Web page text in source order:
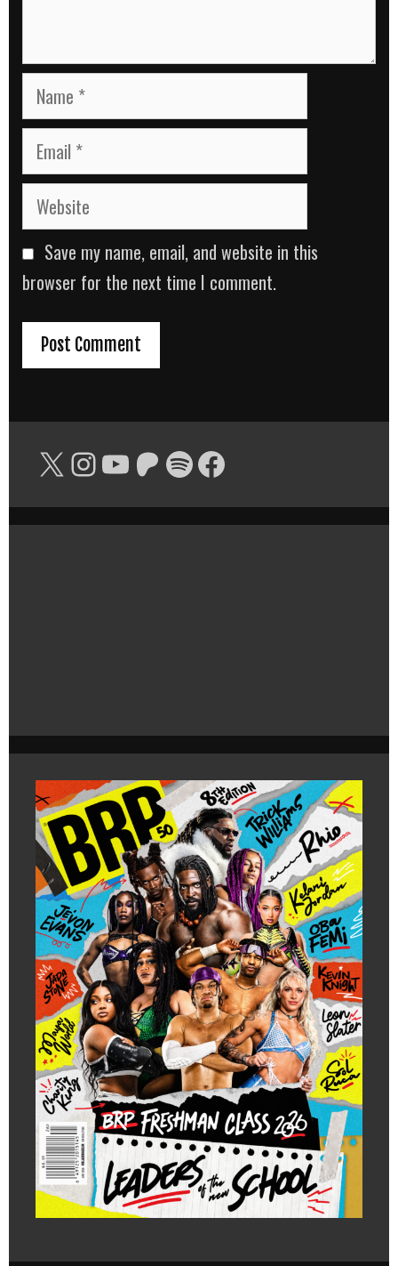
Name
Email
Website
Save my name, email, and website in this
browser for the next time I comment.
X Instagram
YouTube
Patreon
SpotifyFacebook